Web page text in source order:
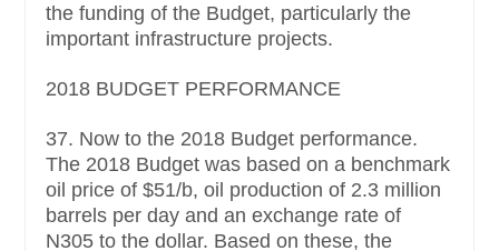
the funding of the Budget, particularly the
important infrastructure projects.
2018 BUDGET PERFORMANCE
37. Now to the 2018 Budget performance.
The 2018 Budget was based on a benchmark
oil price of $51/b, oil production of 2.3 million
barrels per day and an exchange rate of
N305 to the dollar. Based on these, the